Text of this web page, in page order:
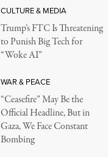
CULTURE & MEDIA
Trump’s FTC Is Threatening
to Punish Big Tech for
“Woke AI”
WAR & PEACE
“Ceasefire” May Be the
Official Headline, But in
Gaza, We Face Constant
Bombing